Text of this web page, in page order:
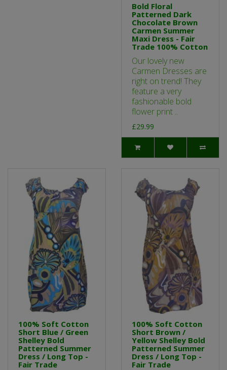
Bold Floral
Patterned Dark
Chocolate Brown
Carmen Summer
Maxi Dress - Fair
Trade 100% Cotton
Our lovely new
Carmen Dresses are
right on trend! They
feature a very
fashionable bold
flower print ..
£29.99
100% Soft Cotton
Short Blue / Green
Shelley Bold
Patterned Summer
Dress / Long Top -
Fair Trade
100% Soft Cotton
Short Brown /
Yellow Shelley Bold
Patterned Summer
Dress / Long Top -
Fair Trade